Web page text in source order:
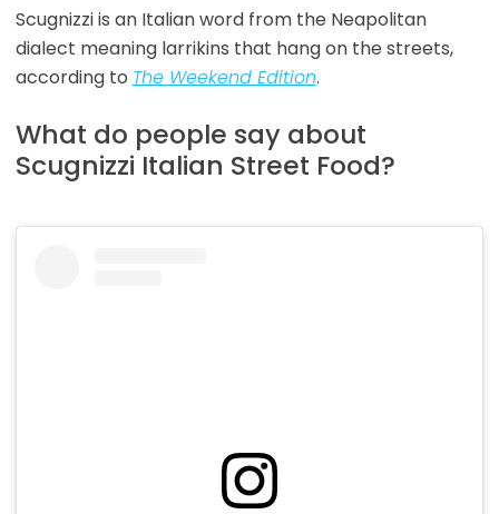
Scugnizzi is an Italian word from the Neapolitan
dialect meaning larrikins that hang on the streets,
according to The Weekend Edition.
What do people say about
Scugnizzi Italian Street Food?